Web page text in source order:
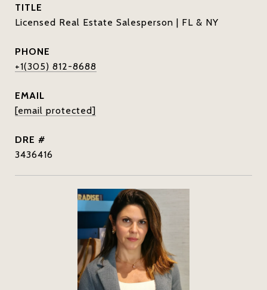
TITLE
Licensed Real Estate Salesperson | FL & NY
PHONE
+1(305) 812-8688
EMAIL
[email protected]
DRE #
3436416